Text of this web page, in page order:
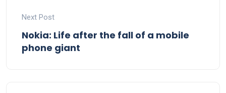
Next Post
Nokia: Life after the fall of a mobile
phone giant